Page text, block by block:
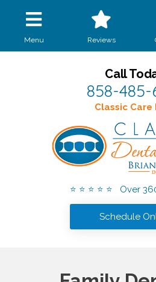
Menu Reviews
Call
858-485-
Classic Care
⭐ ⭐ ⭐ ⭐ ⭐ Over
Schedule